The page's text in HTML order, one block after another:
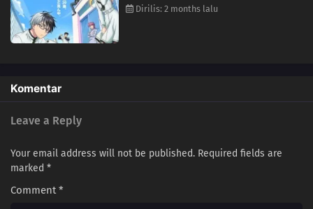
Dirilis: 2 months lalu
Komentar
Leave a Reply
Your email address will not be published. Required fields are
marked *
Comment*